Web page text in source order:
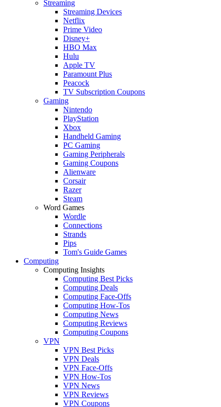
Streaming
Streaming Devices
Netflix
Prime Video
Disney+
HBO Max
Hulu
Apple TV
Paramount Plus
Peacock
TV Subscription Coupons
Gaming
Nintendo
PlayStation
Xbox
Handheld Gaming
PC Gaming
Gaming Peripherals
Gaming Coupons
Alienware
Corsair
Razer
Steam
Word Games
Wordle
Connections
Strands
Pips
Tom's Guide Games
Computing
Computing Insights
Computing Best Picks
Computing Deals
Computing Face-Offs
Computing How-Tos
Computing News
Computing Reviews
Computing Coupons
VPN
VPN Best Picks
VPN Deals
VPN Face-Offs
VPN How-Tos
VPN News
VPN Reviews
VPN Coupons